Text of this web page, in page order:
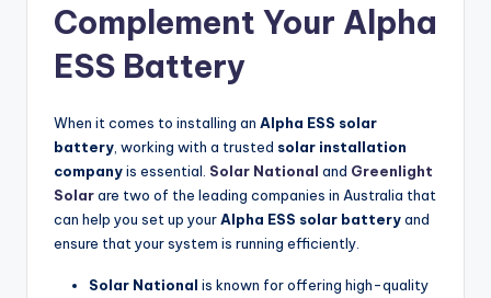
Complement Your Alpha
ESS Battery
When it comes to installing an Alpha ESS solar
battery , working with a trusted solar installation
companyis essential. Solar National and Greenlight
Solarare two of the leading companies in Australia that
can help you set up yourAlpha ESS solar batteryand
ensure that your system is running efficiently.
Solar National is known for offering high-quality